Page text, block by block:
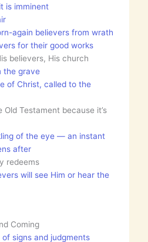
is imminent
again believers from wrath
for their good works
believers, His church
the grave
of Christ, called to the
Testament because it’s
of the eye — an instant
after
redeems
will see Him or hear the
Coming
signs and judgments